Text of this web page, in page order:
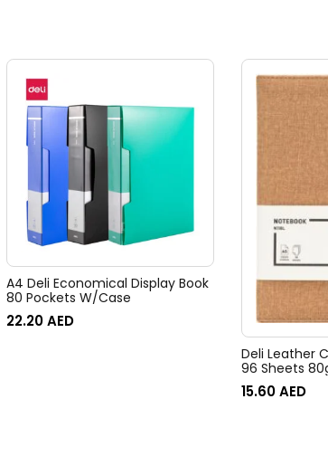
A4 Deli Economical Display Book
80 Pockets W/Case
22.20AED
Deli Leather
96 Sheets
15.60AED